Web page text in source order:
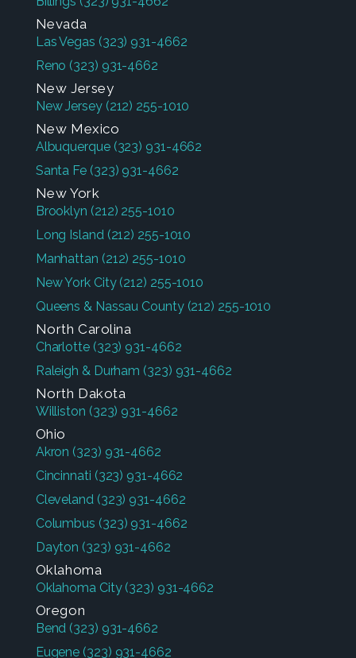
Nevada
Las Vegas (323) 931-4662
Reno (323) 931-4662
New Jersey
New Jersey (212) 255-1010
New Mexico
Albuquerque (323) 931-4662
Santa Fe (323) 931-4662
New York
Brooklyn (212) 255-1010
Long Island (212) 255-1010
Manhattan (212) 255-1010
New York City (212) 255-1010
Queens & Nassau County (212) 255-1010
North Carolina
Charlotte (323) 931-4662
Raleigh & Durham (323) 931-4662
North Dakota
Williston (323) 931-4662
Ohio
Akron (323) 931-4662
Cincinnati (323) 931-4662
Cleveland (323) 931-4662
Columbus (323) 931-4662
Dayton (323) 931-4662
Oklahoma
Oklahoma City (323) 931-4662
Oregon
Bend (323) 931-4662
Eugene (323) 931-4662